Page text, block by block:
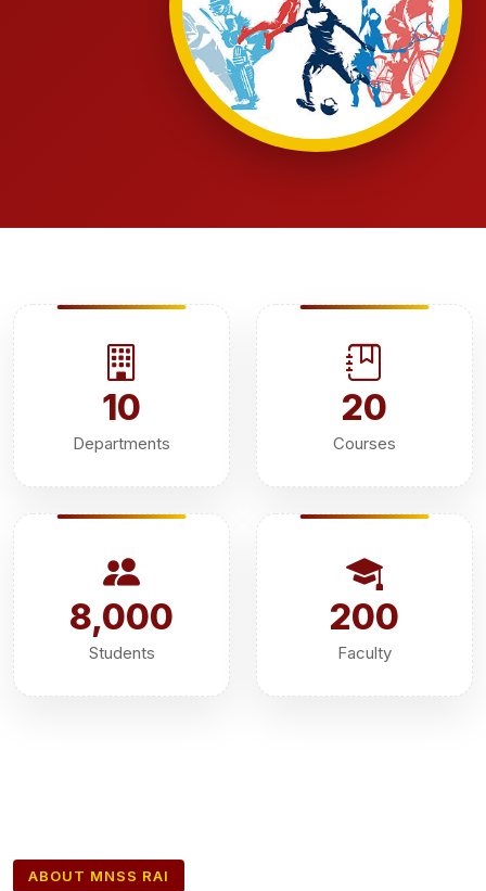
10
Departments
20
Courses
8,000
Students
200
Faculty
ABOUT MNSS RAI